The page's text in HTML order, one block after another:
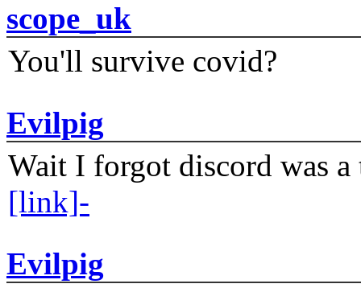
scope_uk
You'll survive covid?
Evilpig
Wait I forgot discord was
[link]-
Evilpig